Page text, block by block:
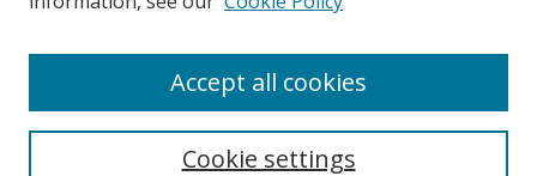
Select context to search:Cookie settings
Accept all cookies